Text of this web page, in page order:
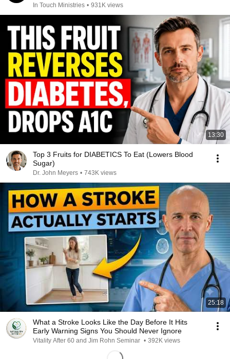
In Touch Ministries • 931K views
13:30
Top 3 Fruits for DIABETICS To Eat (Lowers Blood
Sugar)
Dr. John Meyers • 743K views
25:18
What a Stroke Looks Like the Day Before It Hits
Early Warning Signs You Should Never Ignore
Vitality After 60 and Jim Rohn Seminar • 392K views